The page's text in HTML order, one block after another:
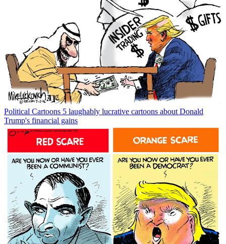
Political Cartoons 5 laughably lucrative cartoons about Donald
Trump's financial gains